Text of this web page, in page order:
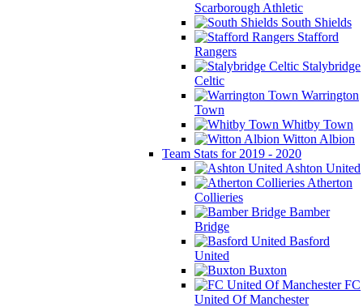
Scarborough Athletic
South Shields
Stafford
Rangers
Stalybridge
Celtic
Warrington
Town
Whitby Town
Witton Albion
Team Stats for 2019 - 2020
Ashton United
Atherton
Collieries
Bamber
Bridge
Basford
United
Buxton
FC
United Of Manchester